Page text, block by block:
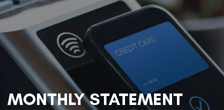
MONTHLY STATEMENT